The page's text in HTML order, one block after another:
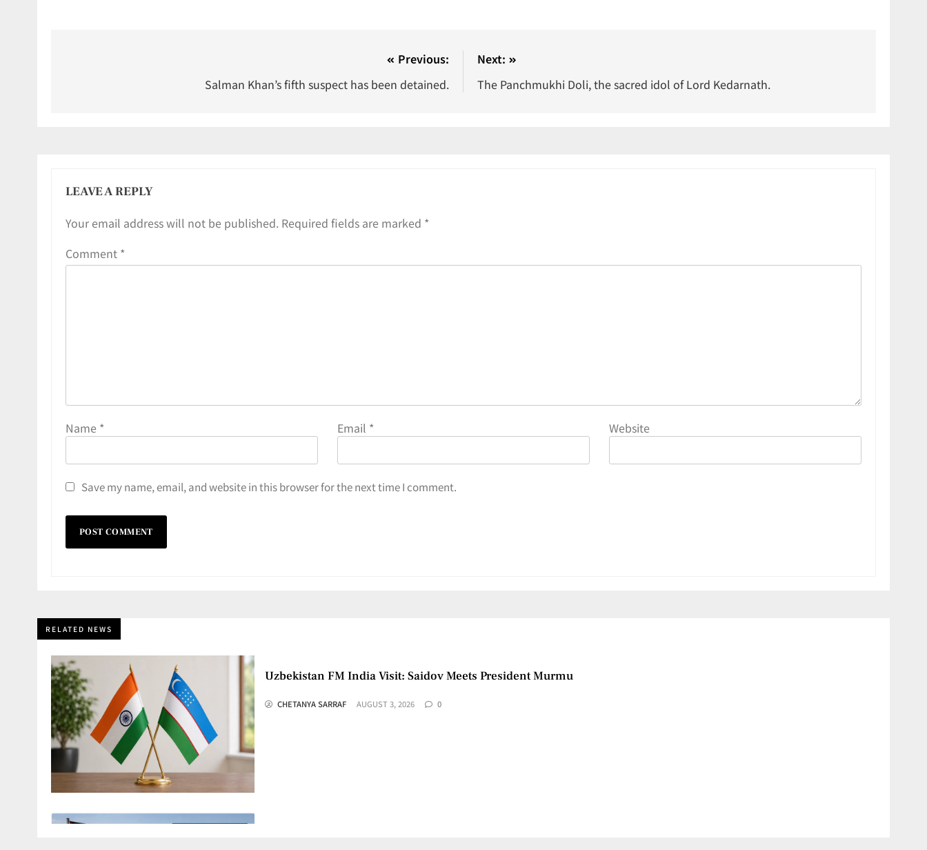
Previous:
Salman Khan’s fifth suspect has been detained.
Next:
The Panchmukhi Doli, the sacred idol of Lord Kedarnath.
LEAVE A REPLY
Your email address will not be published. Required fields are marked *
Comment *
Name * Email * Website
Save my name, email, and website in this browser for the next time I comment.
RELATED NEWS
Uzbekistan FM India Visit: Saidov Meets President Murmu
CHETANYA SARRAF AUGUST 3, 2026 0